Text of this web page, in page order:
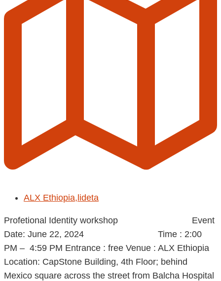
ALX Ethiopia,lideta
Profetional Identity workshop Event
Date: June 22, 2024 Time : 2:00
PM – 4:59 PM Entrance : free Venue : ALX Ethiopia
Location: CapStone Building, 4th Floor; behind
Mexico square across the street from Balcha Hospital